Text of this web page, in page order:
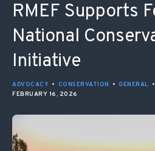
RMEF Supports
National
Initiative
ADVOCACY • CONSERVATION • GENERAL •
FEBRUARY 16, 2026